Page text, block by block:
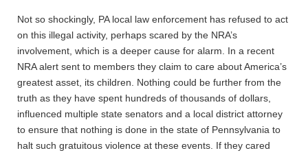
Not so shockingly, PA local law enforcement has refused to act
on this illegal activity, perhaps scared by the NRA’s
involvement, which is a deeper cause for alarm. In a recent
NRA alert sent to members they claim to care about America’s
greatest asset, its children. Nothing could be further from the
truth as they have spent hundreds of thousands of dollars,
influenced multiple state senators and a local district attorney
to ensure that nothing is done in the state of Pennsylvania to
halt such gratuitous violence at these events. If they cared